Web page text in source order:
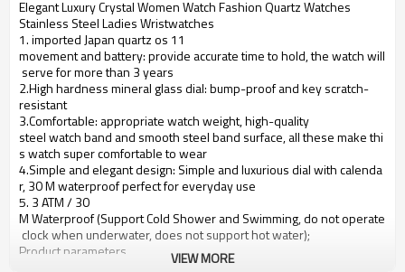
Elegant Luxury Crystal Women Watch Fashion Quartz Watches
Stainless Steel Ladies Wristwatches
1. imported Japan quartz os 11
movement and battery: provide accurate time to hold, the watch will
serve for more than 3 years
2.High hardness mineral glass dial: bump-proof and key scratch-
resistant
3.Comfortable: appropriate watch weight, high-quality
steel watch band and smooth steel band surface, all these make thi
s watch super comfortable to wear
4.Simple and elegant design: Simple and luxurious dial with calenda
r, 30 M waterproof perfect for everyday use
5. 3 ATM / 30
M Waterproof (Support Cold Shower and Swimming, do not operate
clock when underwater, does not support hot water);
Product parameters
VIEW MORE